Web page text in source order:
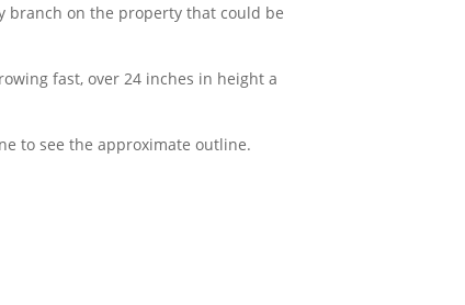
branch on the property that could be
fast, over 24 inches in height a
to see the approximate outline.